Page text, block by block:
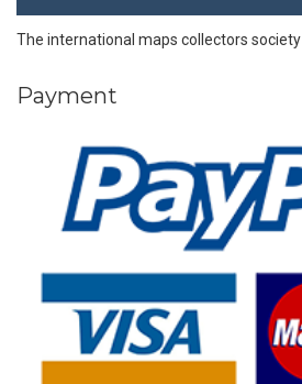
The international maps collectors society
Payment